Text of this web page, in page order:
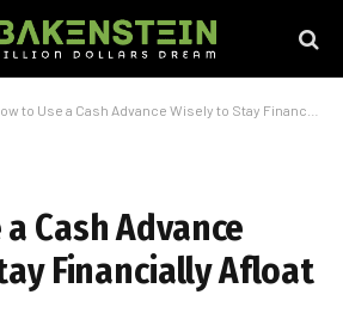
to Use a Cash Advance Wisely to Stay Financially Afloat
Cash Advance
Financially Afloat